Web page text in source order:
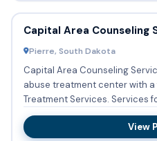
Capital Area Counseling
Pierre, South Dakota
Capital Area Counseling
abuse treatment center with
Treatment Services. Services for Persons with co-occurring
me...
View